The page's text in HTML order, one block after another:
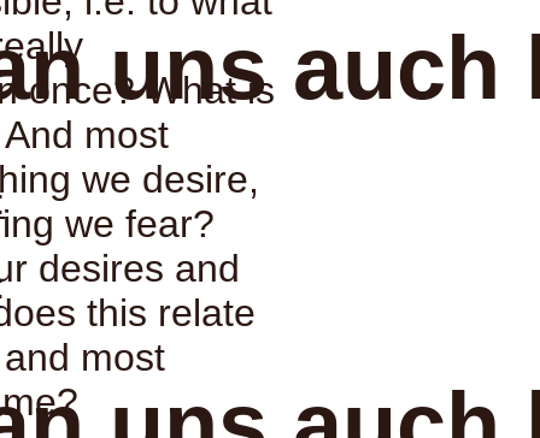
uns auch
once? What is
most
we desire,
we fear?
desires and
this relate
most